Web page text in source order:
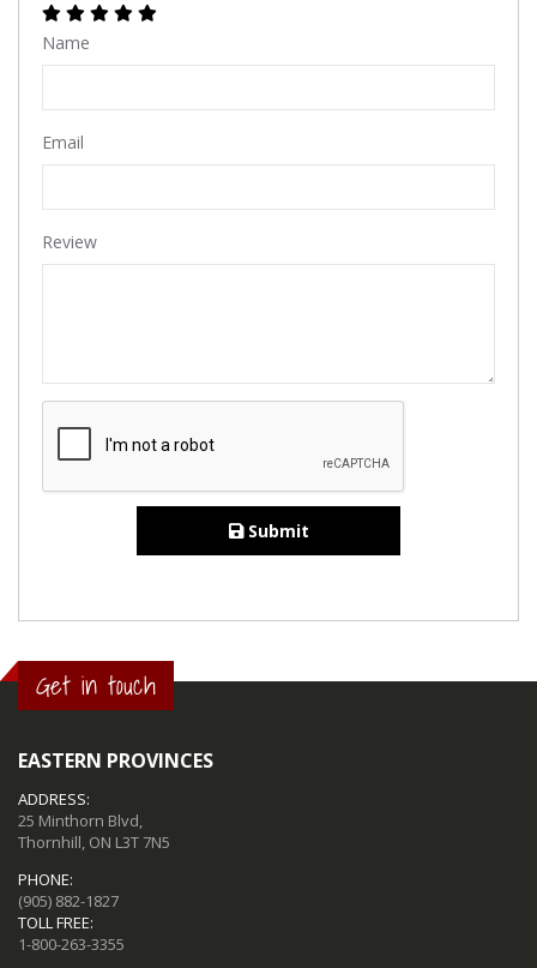
Name
Email
Review
Submit
Get in touch
EASTERN PROVINCES
ADDRESS:
25 Minthorn Blvd,
Thornhill, ON L3T 7N5
PHONE:
(905) 882-1827
TOLL FREE:
1-800-263-3355